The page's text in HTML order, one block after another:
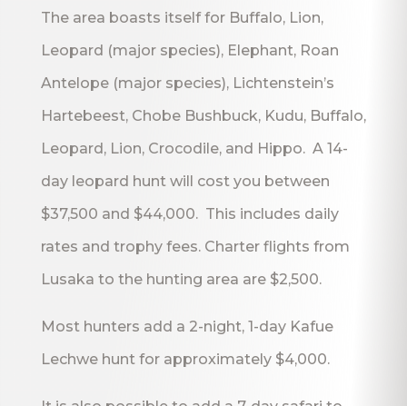
The area boasts itself for Buffalo, Lion,
Leopard (major species), Elephant, Roan
Antelope (major species), Lichtenstein’s
Hartebeest, Chobe Bushbuck, Kudu, Buffalo,
Leopard, Lion, Crocodile, and Hippo. A 14-
day leopard hunt will cost you between
$37,500 and $44,000. This includes daily
rates and trophy fees. Charter flights from
Lusaka to the hunting area are $2,500.
Most hunters add a 2-night, 1-day Kafue
Lechwe hunt for approximately $4,000.